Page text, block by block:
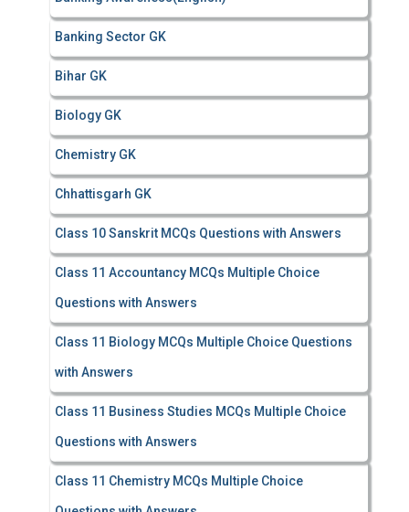
Banking Sector GK
Bihar GK
Biology GK
Chemistry GK
Chhattisgarh GK
Class 10 Sanskrit MCQs Questions with Answers
Class 11 Accountancy MCQs Multiple Choice
Questions with Answers
Class 11 Biology MCQs Multiple Choice Questions
with Answers
Class 11 Business Studies MCQs Multiple Choice
Questions with Answers
Class 11 Chemistry MCQs Multiple Choice